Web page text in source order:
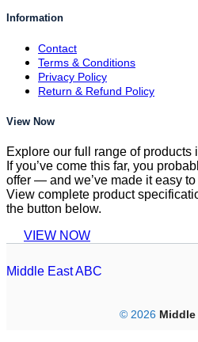
Information
Contact
Terms & Conditions
Privacy Policy
Return & Refund Policy
View Now
Explore our full range of products
If you’ve come this far, you
offer — and we’ve made it easy
View complete product
the button below.
VIEW NOW
Middle East ABC
© 2026 Middle